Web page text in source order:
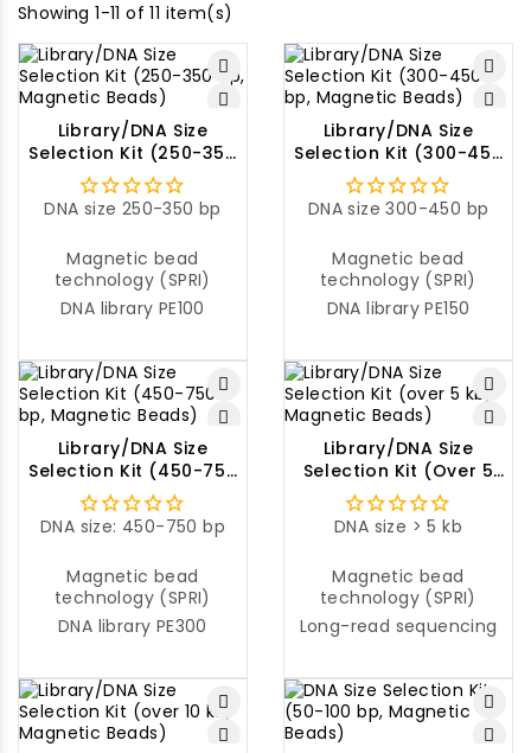
Showing 1-11 of 11 item(s)
Library/DNA Size
Selection Kit (250-350
Bp, Magnetic Beads)
DNA size 250-350 bp
Magnetic bead
technology (SPRI)
DNA library PE100
Library/DNA Size
Selection Kit (300-450
Bp, Magnetic Beads)
DNA size 300-450 bp
Magnetic bead
technology (SPRI)
DNA library PE150
Library/DNA Size
Selection Kit (450-750
Bp, Magnetic Beads)
DNA size: 450-750 bp
Magnetic bead
technology (SPRI)
DNA library PE300
Library/DNA Size
Selection Kit (over 5
Kb, Magnetic Beads)
DNA size > 5 kb
Magnetic bead
technology (SPRI)
Long-read sequencing